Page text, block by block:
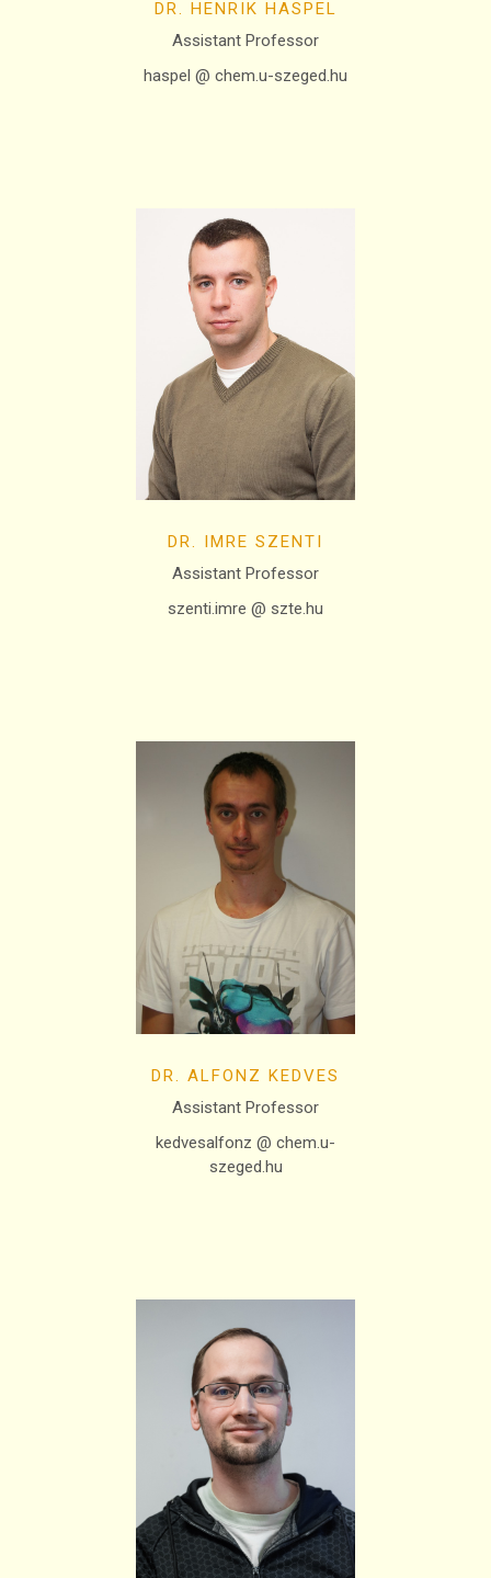
DR. HENRIK HASPEL
Assistant Professor
haspel @ chem.u-szeged.hu
DR. IMRE SZENTI
Assistant Professor
szenti.imre @ szte.hu
DR. ALFONZ KEDVES
Assistant Professor
kedvesalfonz @ chem.u-
szeged.hu